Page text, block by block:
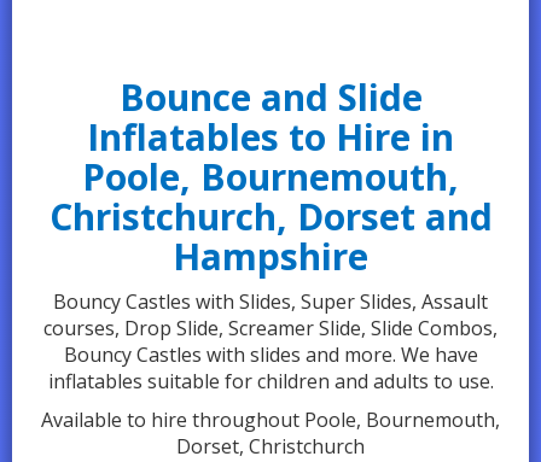
Bounce and Slide
Inflatables to Hire in
Poole, Bournemouth,
Christchurch, Dorset and
Hampshire
Bouncy Castles with Slides, Super Slides, Assault
courses, Drop Slide, Screamer Slide, Slide Combos,
Bouncy Castles with slides and more. We have
inflatables suitable for children and adults to use.
Available to hire throughout Poole, Bournemouth,
Dorset, Christchurch